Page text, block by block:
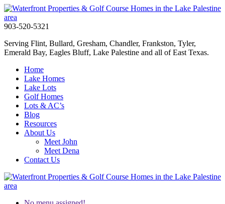
903-520-5321
Serving Flint, Bullard, Gresham, Chandler, Frankston, Tyler,
Emerald Bay, Eagles Bluff, Lake Palestine and all of East Texas.
Home
Lake Homes
Lake Lots
Golf Homes
Lots & AC’s
Blog
Resources
About Us
Meet John
Meet Dena
Contact Us